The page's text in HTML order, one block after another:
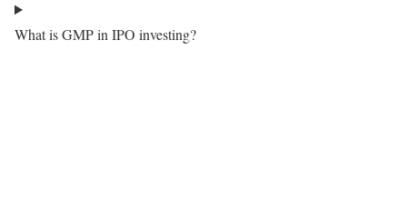
What is GMP in IPO investing?